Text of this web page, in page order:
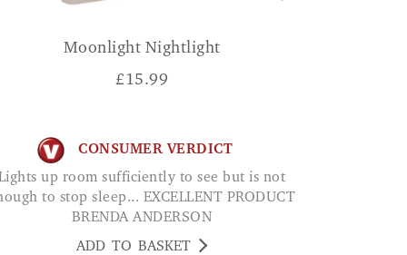
Moonlight Nightlight
£15.99
CONSUMER VERDICT
to see but is not
to stop sleep... EXCELLENT PRODUCT
BRENDA ANDERSON
ADD TO BASKET